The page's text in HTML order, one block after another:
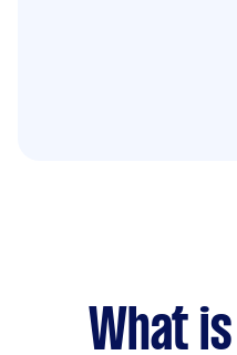
What